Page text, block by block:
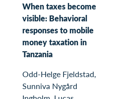
When taxes become
visible: Behavioral
responses to mobile
money taxation in
Tanzania
Odd-Helge Fjeldstad,
Sunniva Nygård